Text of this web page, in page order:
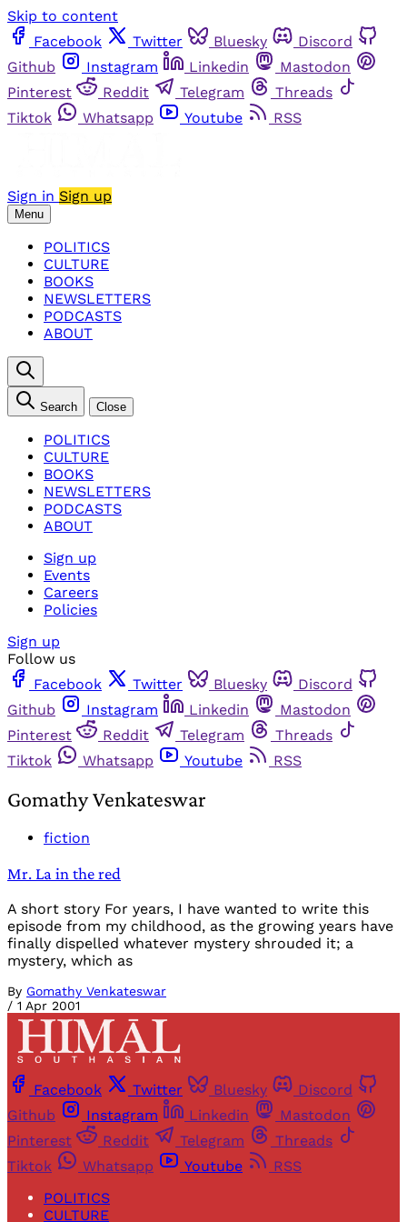
Skip to content
Facebook
Twitter Bluesky
Discord
Github
Instagram Linkedin
Mastodon
Pinterest
Reddit Telegram
Threads
Tiktok
Whatsapp Youtube RSS
Sign in Sign up
Menu
POLITICS
CULTURE
BOOKS
NEWSLETTERS
PODCASTS
ABOUT
Search Close
POLITICS
CULTURE
BOOKS
NEWSLETTERS
PODCASTS
ABOUT
Sign up
Events
Careers
Policies
Sign up
Follow us
Facebook
Twitter Bluesky
Discord
Github
Instagram Linkedin
Mastodon
Pinterest
Reddit Telegram
Threads
Tiktok
Whatsapp Youtube RSS
Gomathy Venkateswar
fiction
Mr. La in the red
A short story For years, I have wanted to write this
episode from my childhood, as the growing years have
finally dispelled whatever mystery shrouded it; a
mystery, which as
By Gomathy Venkateswar
/ 1 Apr 2001
Facebook Twitter Bluesky
Discord
Github
Instagram Linkedin
Mastodon
Pinterest
Reddit Telegram
Threads
Tiktok
Whatsapp Youtube
RSS
POLITICS
CULTURE